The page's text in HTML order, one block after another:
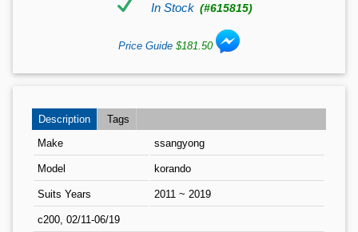
In Stock (#615815)
Price Guide $181.50
Description
Tags
Make
ssangyong
Model korando
Suits Years 2011 ~ 2019
c200, 02/11-06/19